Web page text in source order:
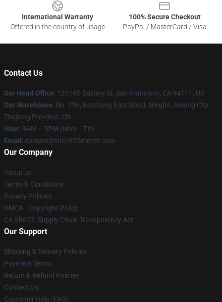
International Warranty
Offered in the country of usage
100% Secure Checkout
PayPal / MasterCard / Visa
Contact Us
Our Head Office: 121160 Battery St, San Francisco, CA 94111, US
Our Warehouse: No. 796, Baizhang East Road, Ningbo, Anqing City,
Zhejiang Province, CN
Hour: 9AM – 5PM (Mon – Fri)
Email : contact@the1975merch.com
Our Company
About us
Terms & Conditions
Privacy Policies
DMCA - Copyright Policy
CA SB657: Supply Chain Transparency Act
Our Support
Shipping & Delivery Policies
Payment Terms
Return & Refund Policies
Contact Us
Customer Help (FAQ)